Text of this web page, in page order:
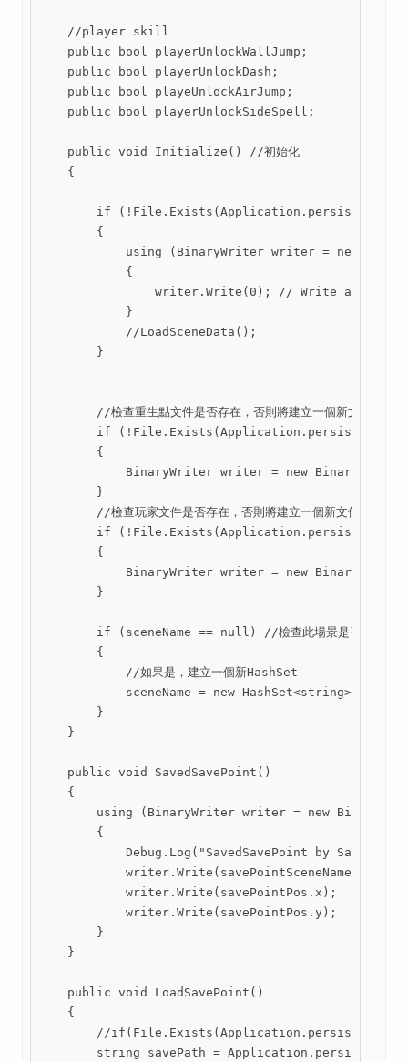
    //player skill
    public bool playerUnlockWallJump;
    public bool playerUnlockDash;
    public bool playeUnlockAirJump;
    public bool playerUnlockSideSpell;
    public void Initialize() //初始化
    {
if
        {
using (BinaryWriter writer = new
            {
writer.Write(0); // Write an empty
            }
            //LoadSceneData();
        }
        //檢查重生點文件是否存在，否則將建立一個新文件
if
        {
BinaryWriter writer = new
        }
        //檢查玩家文件是否存在，否則將建立一個新文件
if
        {
BinaryWriter writer = new
        }
        if (sceneName == null) //檢查此場景是否為空
        {
            //如果是，建立一個新HashSet
            sceneName = new HashSet<string>();
        }
    }
    public void SavedSavePoint()
    {
using (BinaryWriter writer = new
        {
Debug.Log("SavedSavePoint by
            writer.Write(savePointSceneName);
            writer.Write(savePointPos.x);
            writer.Write(savePointPos.y);
        }
    }
    public void LoadSavePoint()
    {
//
string savePath =